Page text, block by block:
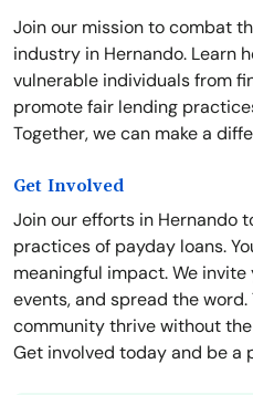
Join our mission to combat
industry in Hernando. Learn
vulnerable individuals from
promote fair lending
Together, we can make a
Get Involved
Join our efforts in Hernando
practices of payday loans.
meaningful impact. We
events, and spread the
community thrive without
Get involved today and be a